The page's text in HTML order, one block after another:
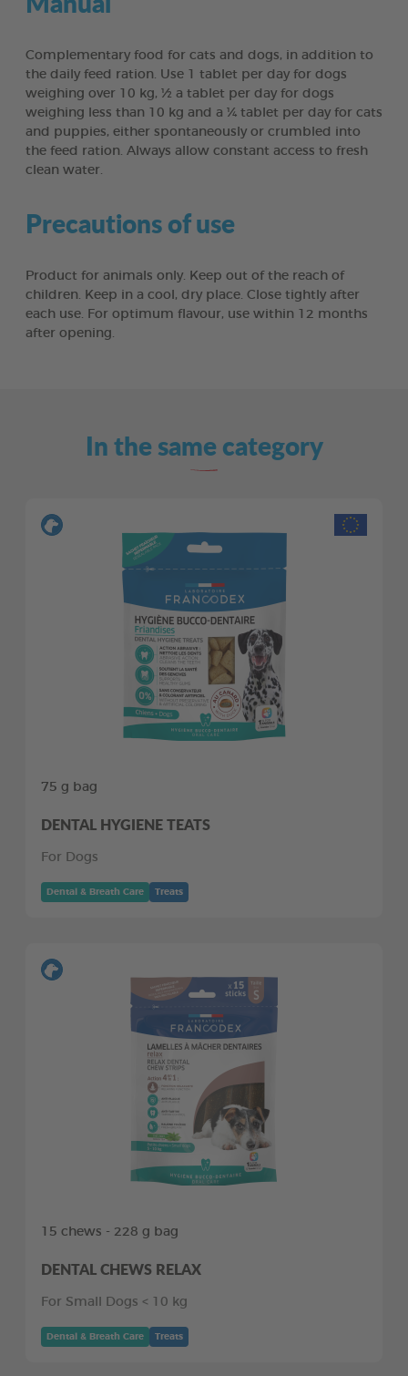
Complementary food for cats and dogs, in addition to
the daily feed ration. Use 1 tablet per day for dogs
weighing over 10 kg, ½ a tablet per day for dogs
weighing less than 10 kg and a ¼ tablet per day for cats
and puppies, either spontaneously or crumbled into
the feed ration. Always allow constant access to fresh
clean water.
Precautions of use
Product for animals only. Keep out of the reach of
children. Keep in a cool, dry place. Close tightly after
each use. For optimum flavour, use within 12 months
after opening.
In the same category
75 g bag
DENTAL HYGIENE TEATS
For Dogs
Dental & Breath Care Treats
15 chews - 228 g bag
DENTAL CHEWS RELAX
For Small Dogs < 10 kg
Dental & Breath Care Treats